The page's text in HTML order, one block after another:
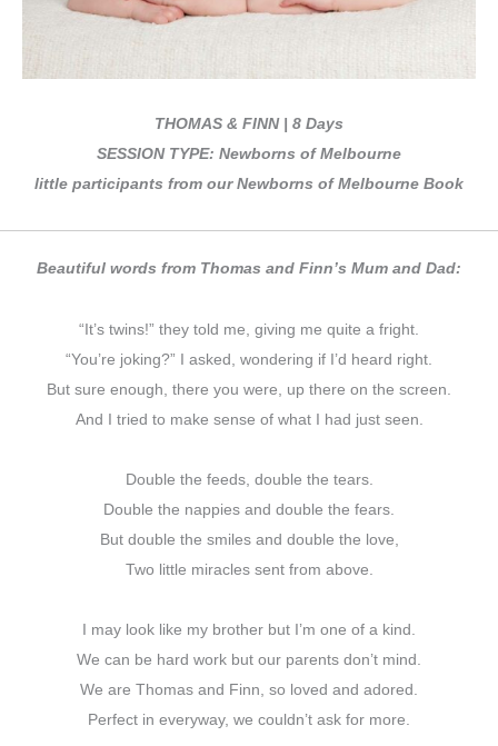
THOMAS & FINN | 8 Days
SESSION TYPE: Newborns of Melbourne
little participants from our Newborns of Melbourne Book
Beautiful words from Thomas and Finn’s Mum and Dad:
“It’s twins!” they told me, giving me quite a fright.
“You’re joking?” I asked, wondering if I’d heard right.
But sure enough, there you were, up there on the screen.
And I tried to make sense of what I had just seen.
Double the feeds, double the tears.
Double the nappies and double the fears.
But double the smiles and double the love,
Two little miracles sent from above.
I may look like my brother but I’m one of a kind.
We can be hard work but our parents don’t mind.
We are Thomas and Finn, so loved and adored.
Perfect in everyway, we couldn’t ask for more.